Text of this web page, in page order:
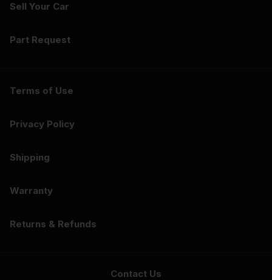
Sell Your Car
Part Request
Terms of Use
Privacy Policy
Shipping
Warranty
Returns & Refunds
Contact Us